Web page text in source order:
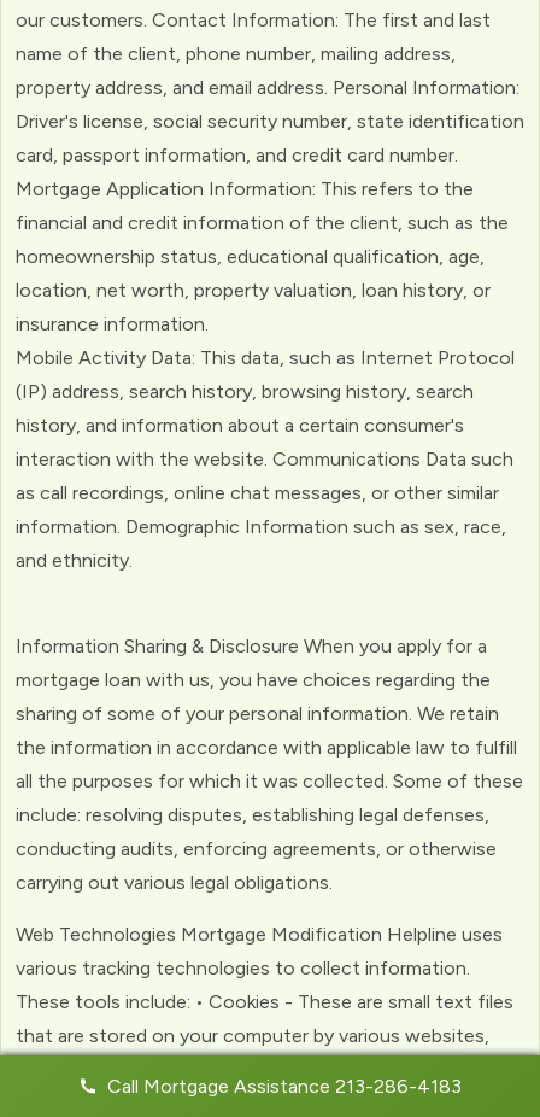
our customers. Contact Information: The first and last
name of the client, phone number, mailing address,
property address, and email address. Personal Information:
Driver's license, social security number, state identification
card, passport information, and credit card number.
Mortgage Application Information: This refers to the
financial and credit information of the client, such as the
homeownership status, educational qualification, age,
location, net worth, property valuation, loan history, or
insurance information.
Mobile Activity Data: This data, such as Internet Protocol
(IP) address, search history, browsing history, search
history, and information about a certain consumer's
interaction with the website. Communications Data such
as call recordings, online chat messages, or other similar
information. Demographic Information such as sex, race,
and ethnicity.
Information Sharing & Disclosure When you apply for a
mortgage loan with us, you have choices regarding the
sharing of some of your personal information. We retain
the information in accordance with applicable law to fulfill
all the purposes for which it was collected. Some of these
include: resolving disputes, establishing legal defenses,
conducting audits, enforcing agreements, or otherwise
carrying out various legal obligations.
Web Technologies Mortgage Modification Helpline uses
various tracking technologies to collect information.
These tools include: • Cookies - These are small text files
that are stored on your computer by various websites,
experience with the website. Web Beacons - (clear GIFs)
Call Mortgage Assistance 213-286-4183